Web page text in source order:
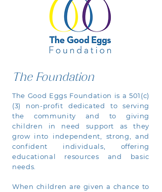
The Foundation
The Good Eggs Foundation is a 501(c)
(3) non-profit dedicated to serving
the community and to giving
children in need support as they
grow into independent, strong, and
confident individuals, offering
educational resources and basic
needs.
When children are given a chance to